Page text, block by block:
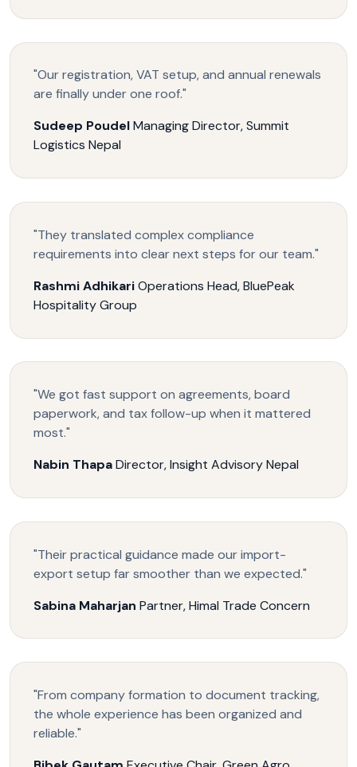
"Our registration, VAT setup, and annual renewals
are finally under one roof."
Sudeep Poudel Managing Director, Summit
Logistics Nepal
"They translated complex compliance
requirements into clear next steps for our team."
Rashmi Adhikari Operations Head, BluePeak
Hospitality Group
"We got fast support on agreements, board
paperwork, and tax follow-up when it mattered
most."
Nabin Thapa Director, Insight Advisory Nepal
"Their practical guidance made our import-
export setup far smoother than we expected."
Sabina Maharjan Partner, Himal Trade Concern
"From company formation to document tracking,
the whole experience has been organized and
reliable."